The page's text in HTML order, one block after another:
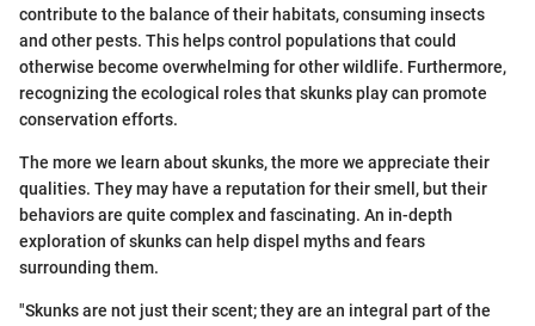
contribute to the balance of their habitats, consuming insects
and other pests. This helps control populations that could
otherwise become overwhelming for other wildlife. Furthermore,
recognizing the ecological roles that skunks play can promote
conservation efforts.
The more we learn about skunks, the more we appreciate their
qualities. They may have a reputation for their smell, but their
behaviors are quite complex and fascinating. An in-depth
exploration of skunks can help dispel myths and fears
surrounding them.
"Skunks are not just their scent; they are an integral part of the